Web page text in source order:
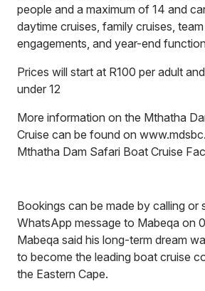
people and a maximum of 14 and
daytime cruises, family cruises,
engagements, and year-end
Prices will start at R100 per adult
under 12
More information on the Mthatha
Cruise can be found on
Mthatha Dam Safari Boat Cruise
Bookings can be made by calling or
WhatsApp message to Mabeqa on
Mabeqa said his long-term dream
to become the leading boat cruise
the Eastern Cape.